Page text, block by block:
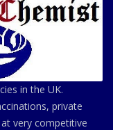
in the UK.
private
very competitive